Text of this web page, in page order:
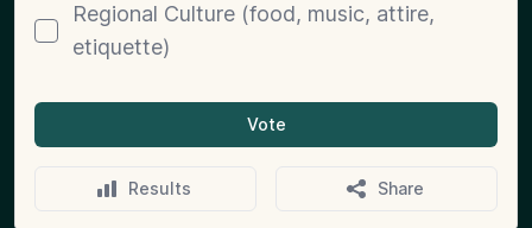
Regional Culture (food, music, attire,
etiquette)
Vote
Results Share